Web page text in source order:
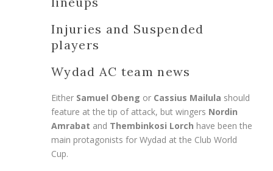
Injuries and Suspended
players
Wydad AC team news
Either Samuel Obeng or Cassius Mailula should
feature at the tip of attack, but wingers Nordin
Amrabat and Thembinkosi Lorch have been the
main protagonists for Wydad at the Club World
Cup.